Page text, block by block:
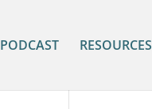
PODCAST RESOURCES